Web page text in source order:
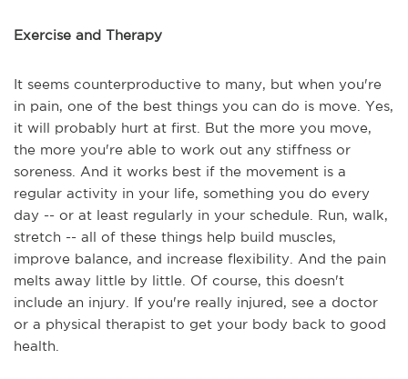
Exercise and Therapy
It seems counterproductive to many, but when you're
in pain, one of the best things you can do is move. Yes,
it will probably hurt at first. But the more you move,
the more you're able to work out any stiffness or
soreness. And it works best if the movement is a
regular activity in your life, something you do every
day -- or at least regularly in your schedule. Run, walk,
stretch -- all of these things help build muscles,
improve balance, and increase flexibility. And the pain
melts away little by little. Of course, this doesn't
include an injury. If you're really injured, see a doctor
or a physical therapist to get your body back to good
health.